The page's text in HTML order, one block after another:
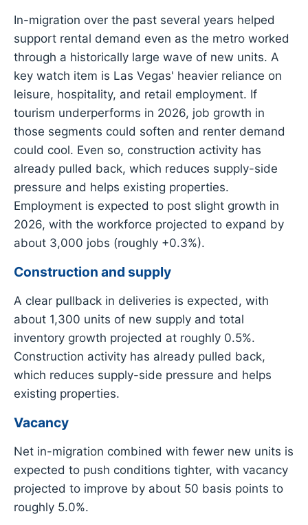
In-migration over the past several years helped
support rental demand even as the metro worked
through a historically large wave of new units. A
key watch item is Las Vegas' heavier reliance on
leisure, hospitality, and retail employment. If
tourism underperforms in 2026, job growth in
those segments could soften and renter demand
could cool. Even so, construction activity has
already pulled back, which reduces supply-side
pressure and helps existing properties.
Employment is expected to post slight growth in
2026, with the workforce projected to expand by
about 3,000 jobs (roughly +0.3%).
Construction and supply
A clear pullback in deliveries is expected, with
about 1,300 units of new supply and total
inventory growth projected at roughly 0.5%.
Construction activity has already pulled back,
which reduces supply-side pressure and helps
existing properties.
Vacancy
Net in-migration combined with fewer new units is
expected to push conditions tighter, with vacancy
projected to improve by about 50 basis points to
roughly 5.0%.